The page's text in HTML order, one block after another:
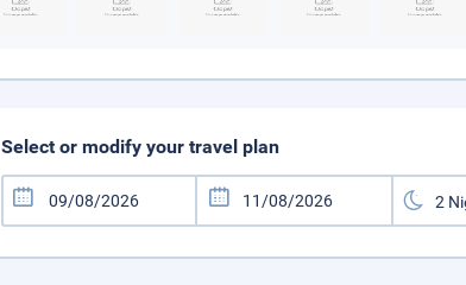
Select or modify your travel plan